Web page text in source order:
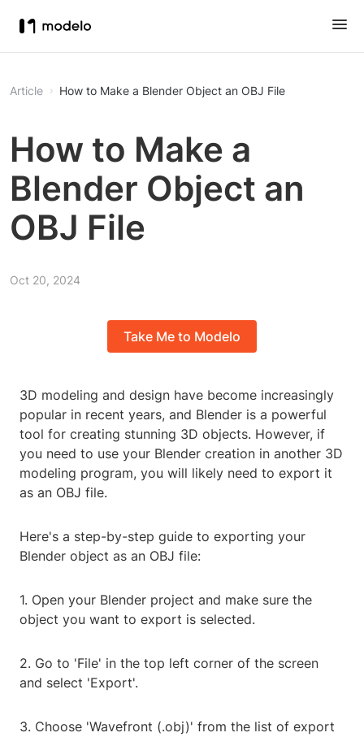
Article How to Make a Blender Object an OBJ File
How to Make a
Blender Object an
OBJ File
Oct 20, 2024
Take Me to Modelo
3D modeling and design have become increasingly
popular in recent years, and Blender is a powerful
tool for creating stunning 3D objects. However, if
you need to use your Blender creation in another 3D
modeling program, you will likely need to export it
as an OBJ file.
Here's a step-by-step guide to exporting your
Blender object as an OBJ file:
1. Open your Blender project and make sure the
object you want to export is selected.
2. Go to 'File' in the top left corner of the screen
and select 'Export'.
3. Choose 'Wavefront (.obj)' from the list of export